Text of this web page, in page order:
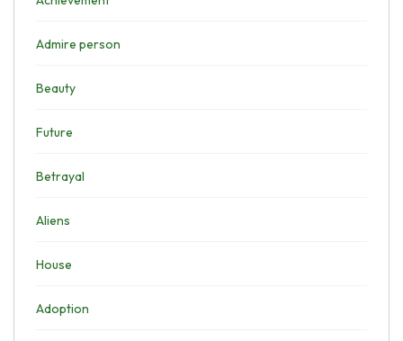
Admire person
Beauty
Future
Betrayal
Aliens
House
Adoption